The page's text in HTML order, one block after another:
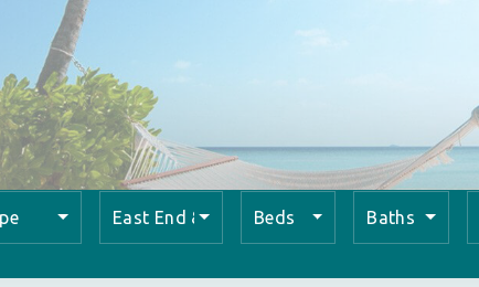
East End & ColliersBeds Baths